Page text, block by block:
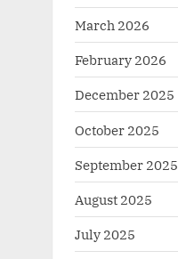
March 2026
February 2026
December 2025
October 2025
September 2025
August 2025
July 2025